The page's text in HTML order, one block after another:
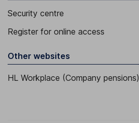
Security centre
Register for online access
Other websites
HL Workplace (Company pensions)